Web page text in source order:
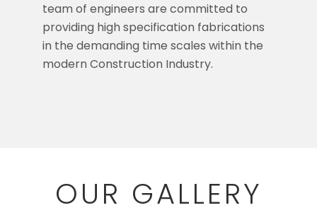
team of engineers are committed to
providing high specification fabrications
in the demanding time scales within the
modern Construction Industry.
OUR GALLERY